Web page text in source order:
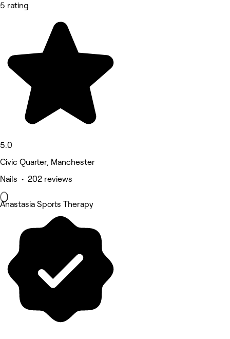
5 rating
5.0
Civic Quarter, Manchester
Nails • 202 reviews
Anastasia Sports Therapy